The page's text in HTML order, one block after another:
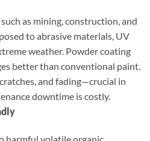
as mining, construction, and
to abrasive materials, UV
weather. Powder coating
better than conventional paint.
and fading—crucial in
downtime is costly.